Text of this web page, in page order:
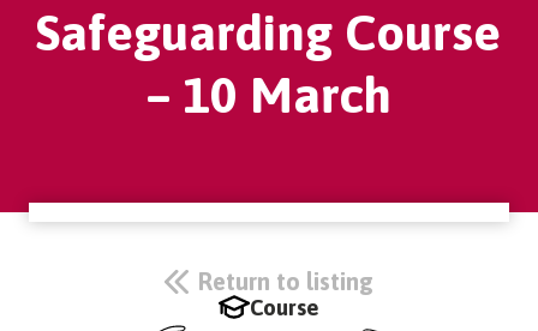
Safeguarding Course
– 10 March
Return to listing
Course